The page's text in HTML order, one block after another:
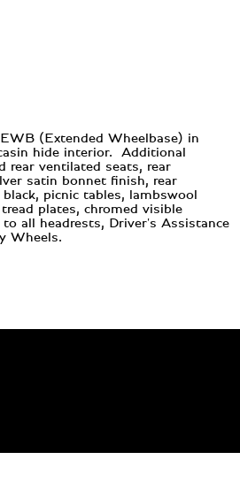
(Extended Wheelbase) in
hide interior. Additional
rear ventilated seats, rear
satin bonnet finish, rear
picnic tables, lambswool
plates, chromed visible
all headrests, Driver's Assistance
Wheels.